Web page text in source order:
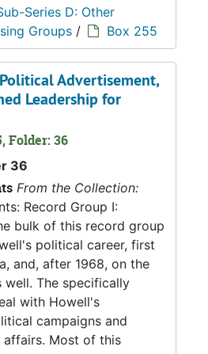
Series D: Other
Groups / Box 255
Advertisement,
Leadership for
Folder: 36
36
From the Collection:
Record Group I:
bulk of this record group
political career, first
and, after 1968, on the
well. The specifically
with Howell's
campaigns and
Most of this